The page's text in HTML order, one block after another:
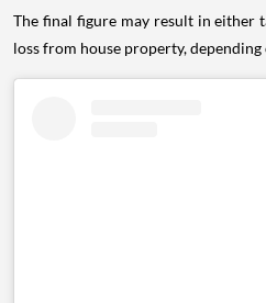
The final figure may result in either
loss from house property,